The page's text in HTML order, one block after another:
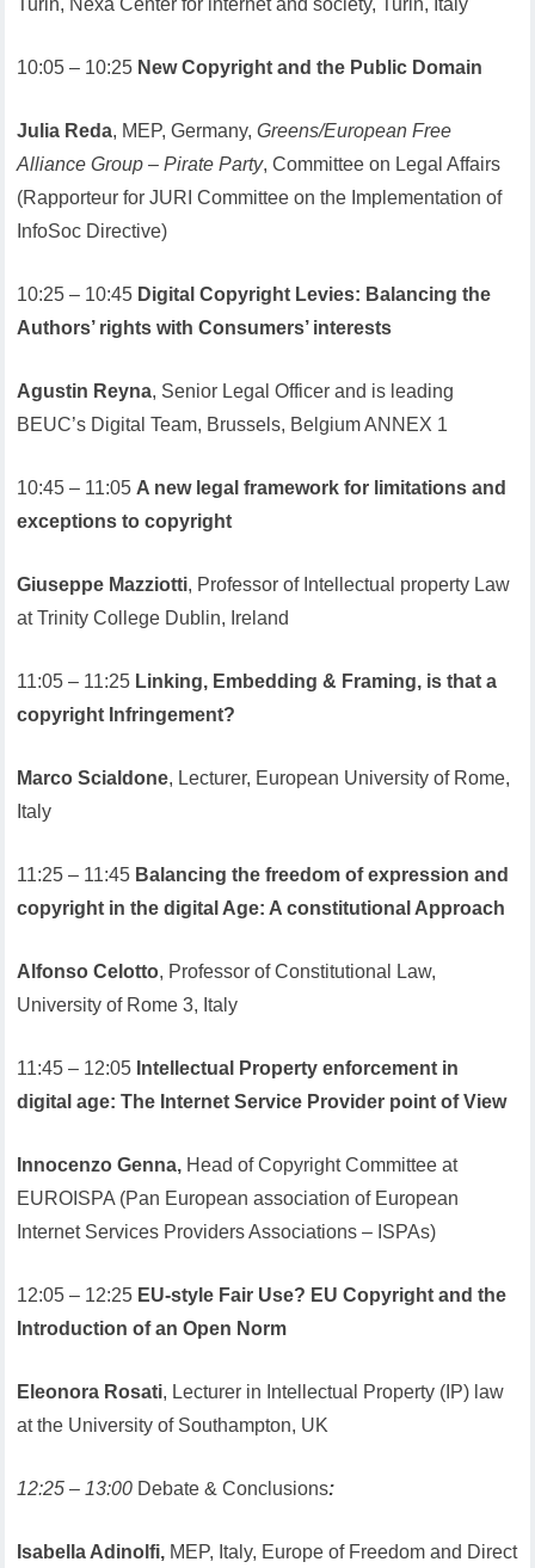
Turin, Nexa Center for internet and society, Turin, Italy
10:05 – 10:25 New Copyright and the Public Domain
Julia Reda, MEP, Germany,Greens/European Free
Alliance Group – Pirate Party, Committee on Legal Affairs
(Rapporteur for JURI Committee on the Implementation of
InfoSoc Directive)
10:25 – 10:45 Digital Copyright Levies: Balancing the
Authors’ rights with Consumers’ interests
Agustin Reyna, Senior Legal Officer and is leading
BEUC’s Digital Team, Brussels, Belgium ANNEX 1
10:45 – 11:05 A new legal framework for limitations and
exceptions to copyright
Giuseppe Mazziotti, Professor of Intellectual property Law
at Trinity College Dublin, Ireland
11:05 – 11:25 Linking, Embedding & Framing, is that a
copyright Infringement?
Marco Scialdone, Lecturer, European University of Rome,
Italy
11:25 – 11:45 Balancing the freedom of expression and
copyright in the digital Age: A constitutional Approach
Alfonso Celotto, Professor of Constitutional Law,
University of Rome 3, Italy
11:45 – 12:05 Intellectual Property enforcement in
digital age: The Internet Service Provider point of View
Innocenzo Genna, Head of Copyright Committee at
EUROISPA (Pan European association of European
Internet Services Providers Associations – ISPAs)
12:05 – 12:25 EU-style Fair Use? EU Copyright and the
Introduction of an Open Norm
Eleonora Rosati, Lecturer in Intellectual Property (IP) law
at the University of Southampton, UK
12:25 – 13:00 Debate & Conclusions:
Isabella Adinolfi, MEP, Italy, Europe of Freedom and Direct